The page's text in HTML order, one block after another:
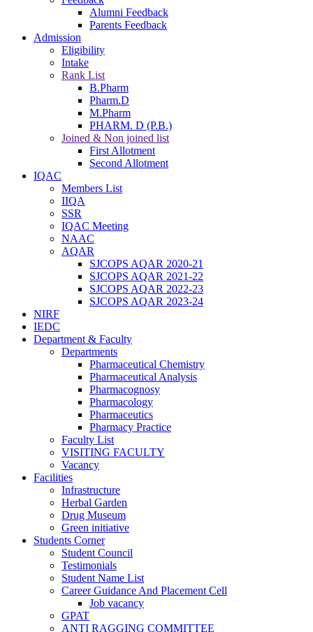
Alumni Feedback
Parents Feedback
Admission
Eligibility
Intake
Rank List
B.Pharm
Pharm.D
M.Pharm
PHARM. D (P.B.)
Joined & Non joined list
First Allotment
Second Allotment
IQAC
Members List
IIQA
SSR
IQAC Meeting
NAAC
AQAR
SJCOPS AQAR 2020-21
SJCOPS AQAR 2021-22
SJCOPS AQAR 2022-23
SJCOPS AQAR 2023-24
NIRF
IEDC
Department & Faculty
Departments
Pharmaceutical Chemistry
Pharmaceutical Analysis
Pharmacognosy
Pharmacology
Pharmaceutics
Pharmacy Practice
Faculty List
VISITING FACULTY
Vacancy
Facilities
Infrastructure
Herbal Garden
Drug Museum
Green initiative
Students Corner
Student Council
Testimonials
Student Name List
Career Guidance And Placement Cell
Job vacancy
GPAT
ANTI RAGGING COMMITTEE